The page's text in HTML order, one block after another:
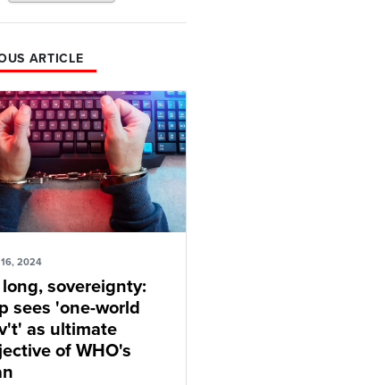
ARTICLE
16, 2024
long, sovereignty:
sees 'one-world
as ultimate
of WHO's